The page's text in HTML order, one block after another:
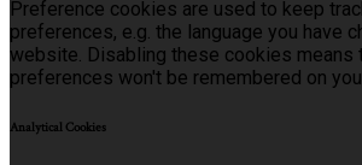
Preference cookies are used to keep
preferences, e.g. the language you have
website. Disabling these cookies means
preferences won't be remembered on
Analytical Cookies